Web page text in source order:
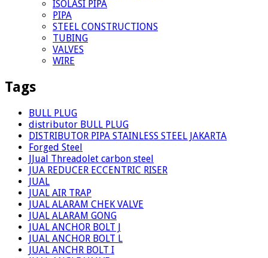
ISOLASI PIPA
PIPA
STEEL CONSTRUCTIONS
TUBING
VALVES
WIRE
Tags
BULL PLUG
distributor BULL PLUG
DISTRIBUTOR PIPA STAINLESS STEEL JAKARTA
Forged Steel
JJual Threadolet carbon steel
JUA REDUCER ECCENTRIC RISER
JUAL
JUAL AIR TRAP
JUAL ALARAM CHEK VALVE
JUAL ALARAM GONG
JUAL ANCHOR BOLT J
JUAL ANCHOR BOLT L
JUAL ANCHR BOLT I